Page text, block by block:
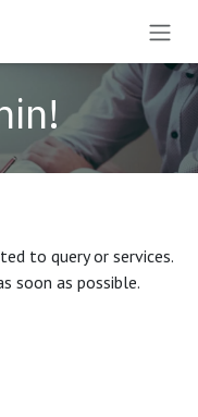
to query or services.
soon as possible.